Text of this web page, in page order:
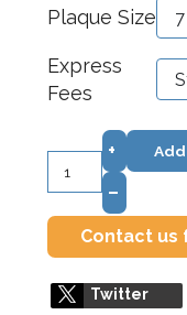
Plaque Size
Express
Fees
+
–
Contact us
Twitter